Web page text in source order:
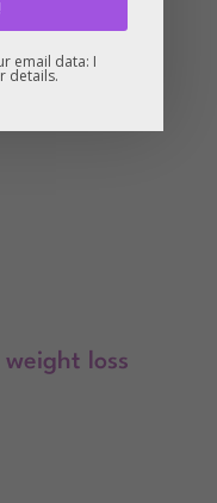
loss
email data: I
details.